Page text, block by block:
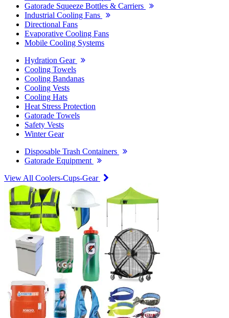
Gatorade Squeeze Bottles & Carriers
Industrial Cooling Fans
Directional Fans
Evaporative Cooling Fans
Mobile Cooling Systems
Hydration Gear
Cooling Towels
Cooling Bandanas
Cooling Vests
Cooling Hats
Heat Stress Protection
Gatorade Towels
Safety Vests
Winter Gear
Disposable Trash Containers
Gatorade Equipment
View All Coolers-Cups-Gear